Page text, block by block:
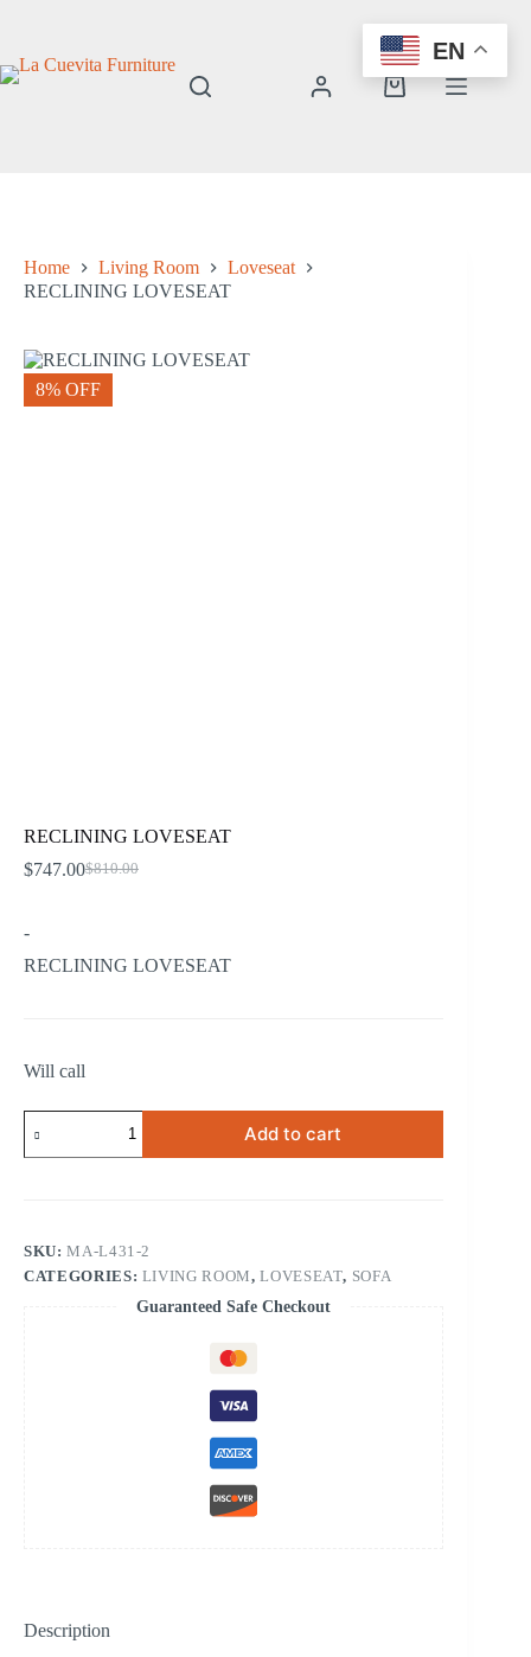
Shopping
Home Living Room
Loveseat
RECLINING LOVESEAT
8% OFF
RECLINING LOVESEAT
$810.00
Original
$747.00Current
-
RECLINING LOVESEAT
Will call
LOVESEAT
quantity
Add to cart
SKU:MA-L431-2
CATEGORIES: LIVING ROOM,LOVESEAT, SOFA
Guaranteed Safe Checkout
Description
EN